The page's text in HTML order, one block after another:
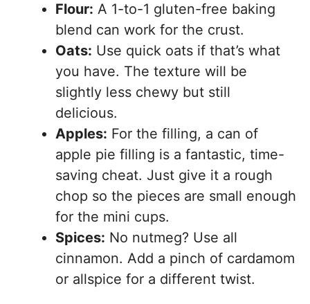
Flour: A 1-to-1 gluten-free baking
blend can work for the crust.
Oats: Use quick oats if that’s what
you have. The texture will be
slightly less chewy but still
delicious.
Apples: For the filling, a can of
apple pie filling is a fantastic, time-
saving cheat. Just give it a rough
chop so the pieces are small enough
for the mini cups.
Spices: No nutmeg? Use all
cinnamon. Add a pinch of cardamom
or allspice for a different twist.